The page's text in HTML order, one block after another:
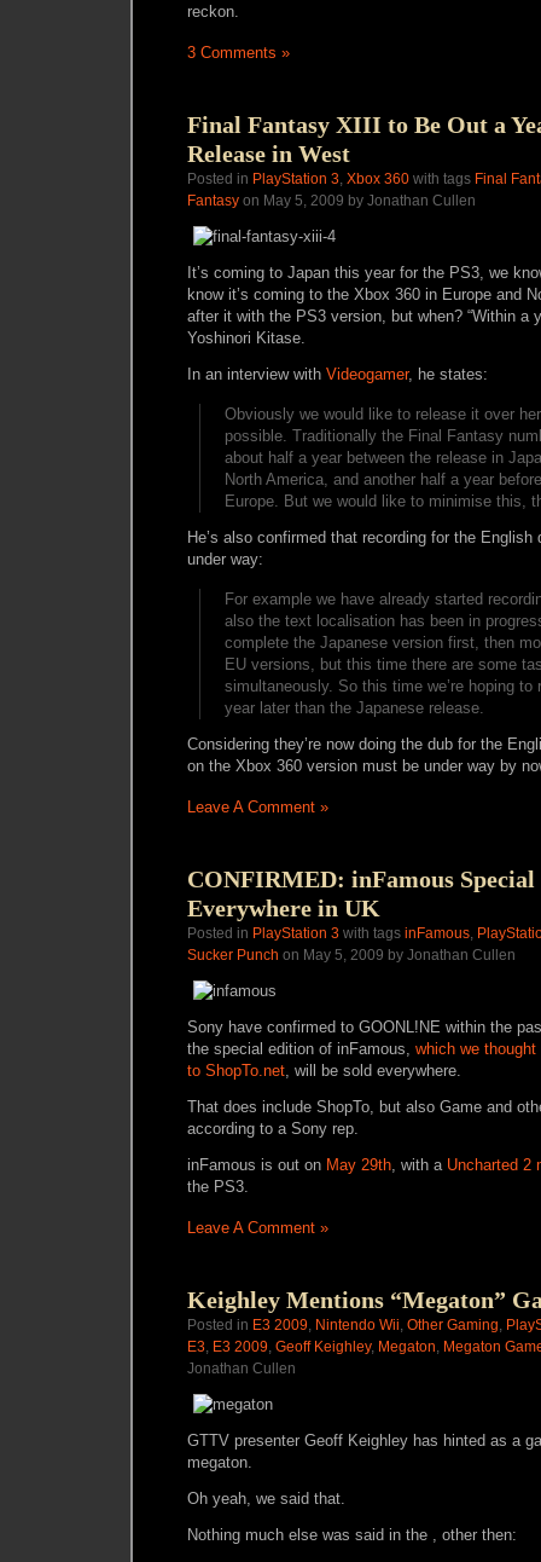
reckon.
3 Comments »
Final Fantasy XIII to Be Out a
Release in West
Posted in PlayStation 3, Xbox 360 with tags Final
Fantasy on May 5, 2009 by Jonathan Cullen
It’s coming to Japan this year for the PS3, we
know it’s coming to the Xbox 360 in Europe and
after it with the PS3 version, but when? “Within a
Yoshinori Kitase.
In an interview with Videogamer, he states:
Obviously we would like to release it over
possible. Traditionally the Final Fantasy
about half a year between the release in
North America, and another half a year
Europe. But we would like to minimise this,
He’s also confirmed that recording for the
under way:
For example we have already started
also the text localisation has been in
complete the Japanese version first, then
EU versions, but this time there are some
simultaneously. So this time we’re hoping to
year later than the Japanese release.
Considering they’re now doing the dub for the
on the Xbox 360 version must be under way by
Leave A Comment »
CONFIRMED: inFamous
Everywhere in UK
Posted in PlayStation 3 with tags inFamous,
Sucker Punch on May 5, 2009 by Jonathan Cullen
Sony have confirmed to GOONL!NE within the
the special edition of inFamous, which we
to ShopTo.net, will be sold everywhere.
That does include ShopTo, but also Game and
according to a Sony rep.
inFamous is out on May 29th, with a Uncharted 2
the PS3.
Leave A Comment »
Keighley Mentions “Megaton”
Posted in E3 2009, Nintendo Wii, Other Gaming,
E3, E3 2009, Geoff Keighley, Megaton, Megaton
Jonathan Cullen
GTTV presenter Geoff Keighley has hinted as a
megaton.
Oh yeah, we said that.
Nothing much else was said in the , other then: